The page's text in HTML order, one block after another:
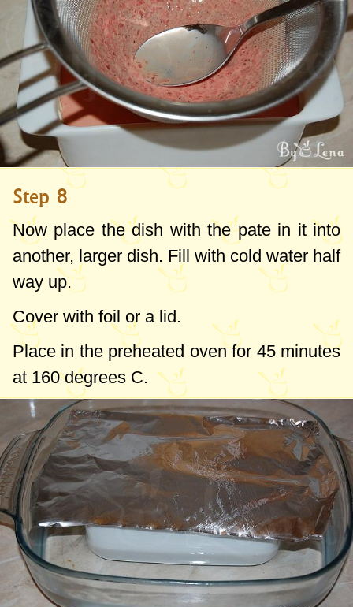
Step 8
Now place the dish with the pate in it into
another, larger dish. Fill with cold water half
way up.
Cover with foil or a lid.
Place in the preheated oven for 45 minutes
at 160 degrees C.